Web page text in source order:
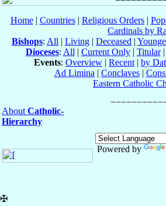
Home| Countries| Religious Orders|
Cardinals by
Bishops: All | Living | Deceased |
Dioceses: All | Current Only| Titular|
Events: Overview | Recent | by
Ad Limina | Conclaves|
Eastern Catholic
About Catholic-
Hierarchy
Powered by
✠